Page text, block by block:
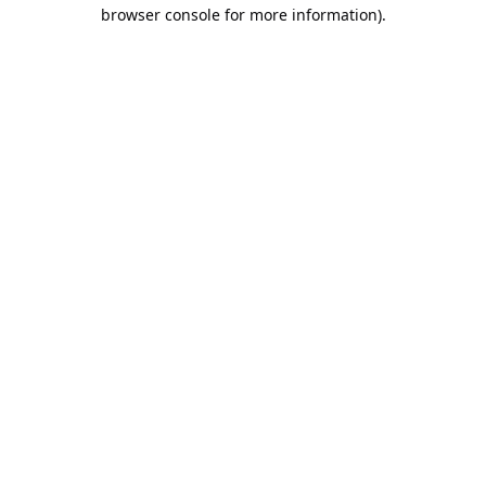
browser console for more information).